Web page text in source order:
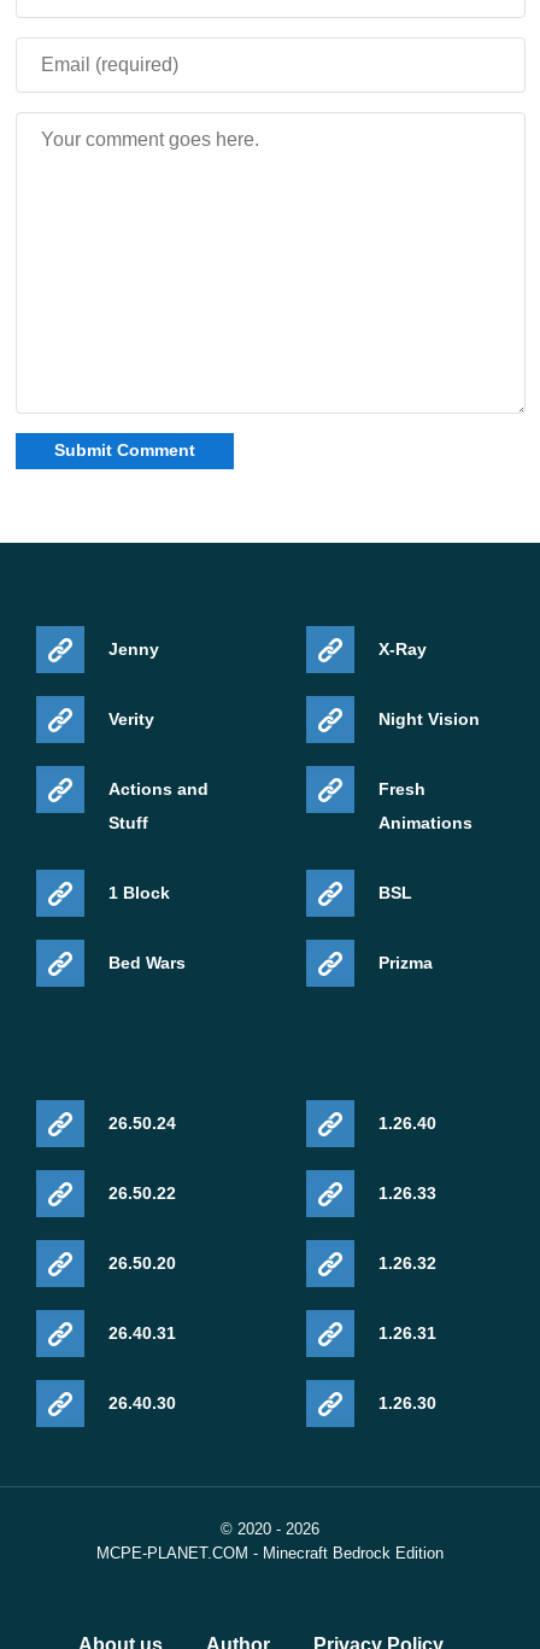
Jenny
Verity
Actions and
Stuff
1 Block
Bed Wars
X-Ray
Night Vision
Fresh
Animations
BSL
Prizma
26.50.24
26.50.22
26.50.20
26.40.31
26.40.30
1.26.40
1.26.33
1.26.32
1.26.31
1.26.30
© 2020 - 2026
MCPE-PLANET.COM - Minecraft Bedrock Edition
About us Author Privacy Policy